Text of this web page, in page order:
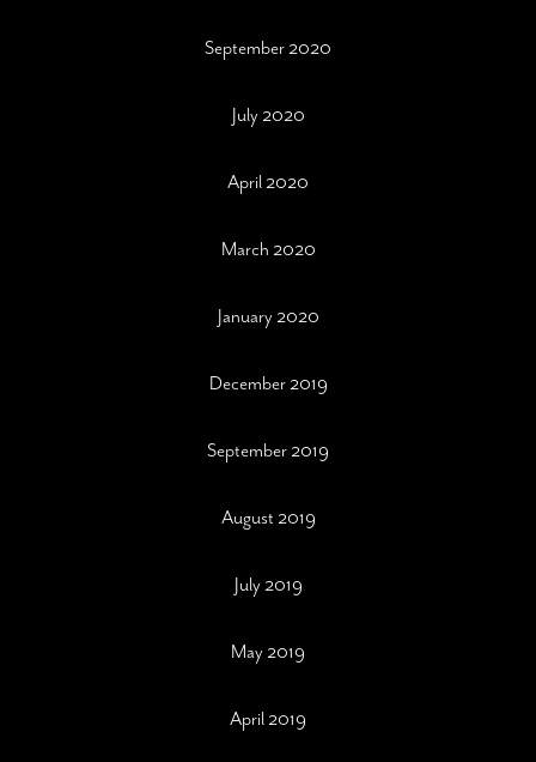
September 2020
July 2020
April 2020
March 2020
January 2020
December 2019
September 2019
August 2019
July 2019
May 2019
April 2019